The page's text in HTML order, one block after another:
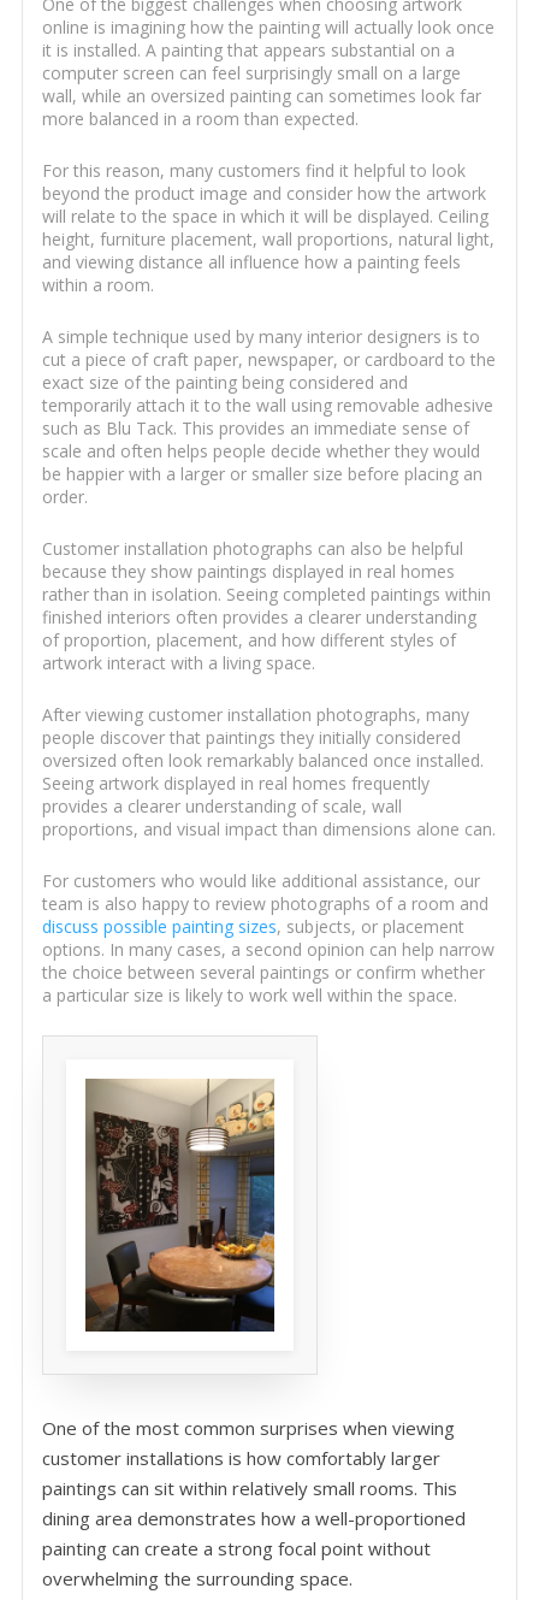
online is imagining how the painting will actually look once
it is installed. A painting that appears substantial on a
computer screen can feel surprisingly small on a large
wall, while an oversized painting can sometimes look far
more balanced in a room than expected.
For this reason, many customers find it helpful to look
beyond the product image and consider how the artwork
will relate to the space in which it will be displayed. Ceiling
height, furniture placement, wall proportions, natural light,
and viewing distance all influence how a painting feels
within a room.
A simple technique used by many interior designers is to
cut a piece of craft paper, newspaper, or cardboard to the
exact size of the painting being considered and
temporarily attach it to the wall using removable adhesive
such as Blu Tack. This provides an immediate sense of
scale and often helps people decide whether they would
be happier with a larger or smaller size before placing an
order.
Customer installation photographs can also be helpful
because they show paintings displayed in real homes
rather than in isolation. Seeing completed paintings within
finished interiors often provides a clearer understanding
of proportion, placement, and how different styles of
artwork interact with a living space.
After viewing customer installation photographs, many
people discover that paintings they initially considered
oversized often look remarkably balanced once installed.
Seeing artwork displayed in real homes frequently
provides a clearer understanding of scale, wall
proportions, and visual impact than dimensions alone can.
For customers who would like additional assistance, our
team is also happy to review photographs of a room and
discuss possible painting sizes, subjects, or placement
options. In many cases, a second opinion can help narrow
the choice between several paintings or confirm whether
a particular size is likely to work well within the space.
One of the most common surprises when viewing
customer installations is how comfortably larger
paintings can sit within relatively small rooms. This
dining area demonstrates how a well-proportioned
painting can create a strong focal point without
overwhelming the surrounding space.